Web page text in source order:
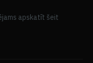
apskatīt šeit